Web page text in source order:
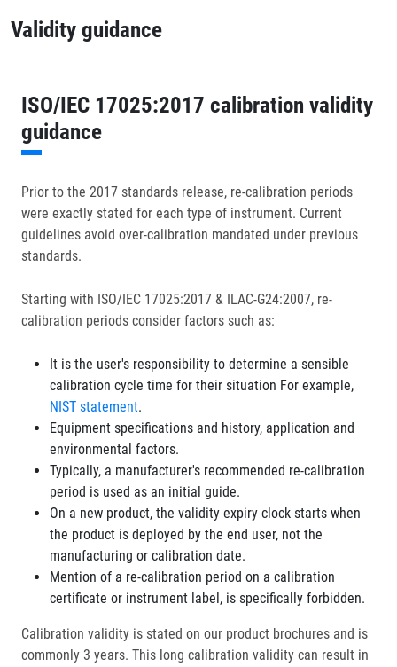
Validity guidance
ISO/IEC 17025:2017 calibration validity
guidance
Prior to the 2017 standards release, re-calibration periods
were exactly stated for each type of instrument. Current
guidelines avoid over-calibration mandated under previous
standards.
Starting with ISO/IEC 17025:2017 & ILAC-G24:2007, re-
calibration periods consider factors such as:
It is the user's responsibility to determine a sensible
calibration cycle time for their situation For example,
NIST statement.
Equipment specifications and history, application and
environmental factors.
Typically, a manufacturer's recommended re-calibration
period is used as an initial guide.
On a new product, the validity expiry clock starts when
the product is deployed by the end user, not the
manufacturing or calibration date.
Mention of a re-calibration period on a calibration
certificate or instrument label, is specifically forbidden.
Calibration validity is stated on our product brochures and is
commonly 3 years. This long calibration validity can result in